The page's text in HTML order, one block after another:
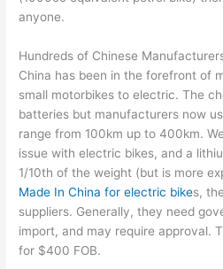
anyone.
Hundreds of Chinese
China has been in the forefront of
small motorbikes to electric. The
batteries but manufacturers now
range from 100km up to 400km.
issue with electric bikes, and a
1/10th of the weight (but is more
Made In China for electric bikes,
suppliers. Generally, they need
import, and may require approval.
for $400 FOB.